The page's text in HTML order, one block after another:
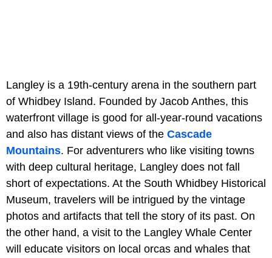
Langley is a 19th-century arena in the southern part
of Whidbey Island. Founded by Jacob Anthes, this
waterfront village is good for all-year-round vacations
and also has distant views of the Cascade
Mountains. For adventurers who like visiting towns
with deep cultural heritage, Langley does not fall
short of expectations. At the South Whidbey Historical
Museum, travelers will be intrigued by the vintage
photos and artifacts that tell the story of its past. On
the other hand, a visit to the Langley Whale Center
will educate visitors on local orcas and whales that